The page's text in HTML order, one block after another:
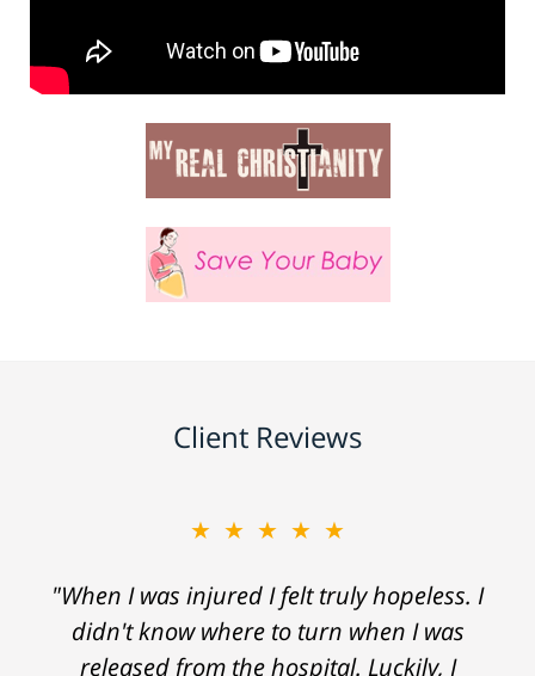
Client Reviews
★★★★★
"When I was injured I felt truly hopeless. I
didn't know where to turn when I was
released from the hospital. Luckily, I